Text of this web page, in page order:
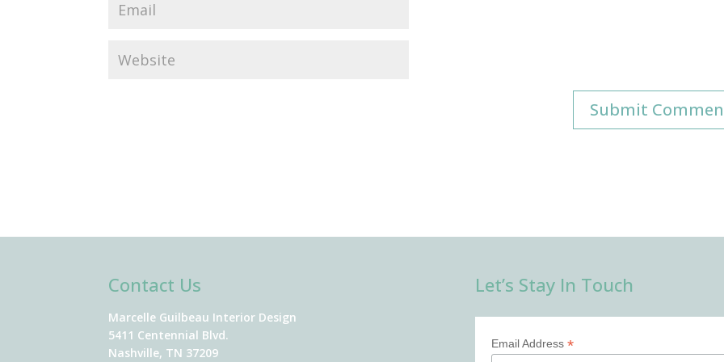
Contact Us
Marcelle Guilbeau Interior Design
5411 Centennial Blvd.
Nashville, TN 37209
Let’s Stay In Touch
Email Address*